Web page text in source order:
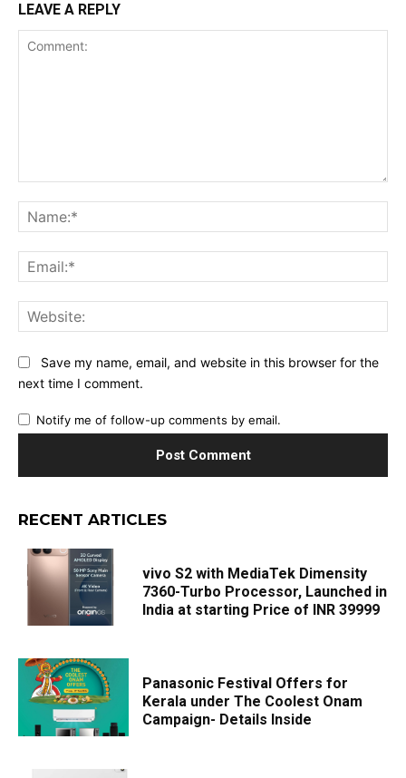
LEAVE A REPLY
Save my name, email, and website in this browser for the
next time I comment.
Notify me of follow-up comments by email.
RECENT ARTICLES
vivo S2 with MediaTek Dimensity
7360-Turbo Processor, Launched in
India at starting Price of INR 39999
Panasonic Festival Offers for
Kerala under The Coolest Onam
Campaign- Details Inside